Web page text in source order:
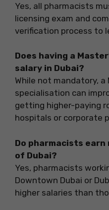
Yes, all pharmacists
licensing exam and
verification process to
Does having a
salary in Dubai?
While not mandatory, a
specialisation can
getting higher-paying
hospitals or corporate
Do pharmacists
of Dubai?
Yes, pharmacists
Downtown Dubai or
higher salaries than